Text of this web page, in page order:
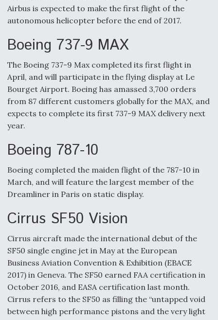
Airbus is expected to make the first flight of the
autonomous helicopter before the end of 2017.
Boeing 737-9 MAX
The Boeing 737-9 Max completed its first flight in
April, and will participate in the flying display at Le
Bourget Airport. Boeing has amassed 3,700 orders
from 87 different customers globally for the MAX, and
expects to complete its first 737-9 MAX delivery next
year.
Boeing 787-10
Boeing completed the maiden flight of the 787-10 in
March, and will feature the largest member of the
Dreamliner in Paris on static display.
Cirrus SF50 Vision
Cirrus aircraft made the international debut of the
SF50 single engine jet in May at the European
Business Aviation Convention & Exhibition (EBACE
2017) in Geneva. The SF50 earned FAA certification in
October 2016, and EASA certification last month.
Cirrus refers to the SF50 as filling the “untapped void
between high performance pistons and the very light